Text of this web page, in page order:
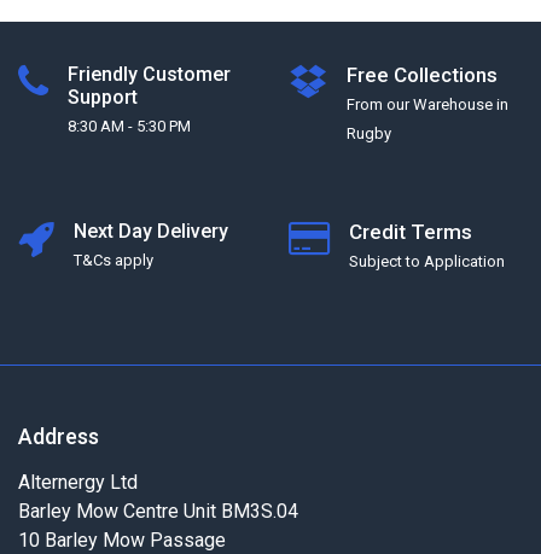
Friendly Customer
Support
8:30 AM - 5:30 PM
Free Collections
From our Warehouse in
Rugby
Next Day Delivery
T&Cs apply
Credit Terms
Subject to Application
Address
Alternergy Ltd
Barley Mow Centre Unit BM3S.04
10 Barley Mow Passage